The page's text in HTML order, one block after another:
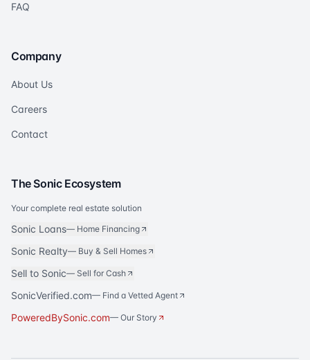
FAQ
Company
About Us
Careers
Contact
The Sonic Ecosystem
Your complete real estate solution
Sonic Loans— Home Financing
Sonic Realty— Buy & Sell Homes
Sell to Sonic— Sell for Cash
SonicVerified.com— Find a Vetted Agent
PoweredBySonic.com— Our Story